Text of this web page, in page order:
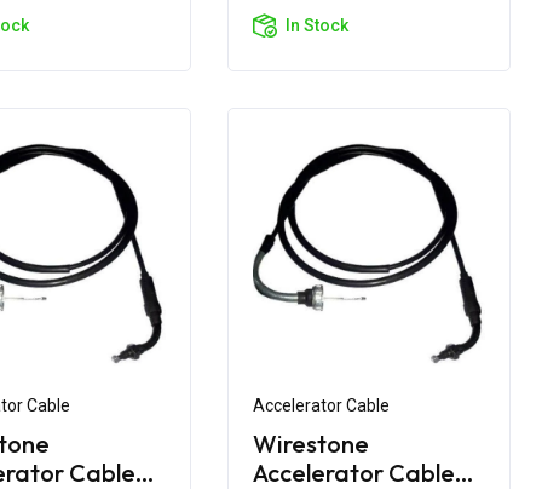
In Stock
Cable
Cable
Accelerator Cable
Wirestone
Accelerator Cable